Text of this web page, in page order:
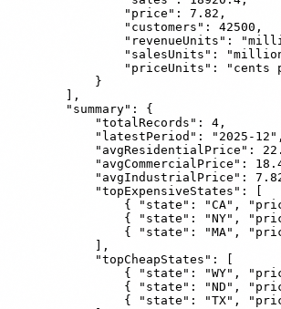
                "price": 7.82,
                "customers": 42500,
"revenueUnits":
"salesUnits":
"priceUnits": "cents
            }
        ],
        "summary": {
            "totalRecords": 4,
            "latestPeriod": "2025-12",
"avgResidentialPrice":
"avgCommercialPrice":
"avgIndustrialPrice":
            "topExpensiveStates": [
{ "state": "CA",
{ "state": "NY",
{ "state": "MA",
            ],
            "topCheapStates": [
{ "state": "WY",
{ "state": "ND",
{ "state": "TX",